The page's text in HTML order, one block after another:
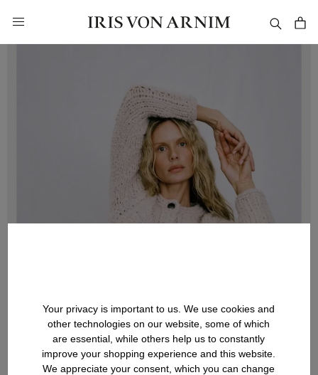
Your privacy is important to us. We use cookies and
other technologies on our website, some of which
are essential, while others help us to constantly
improve your shopping experience and this website.
We appreciate your consent, which you can change